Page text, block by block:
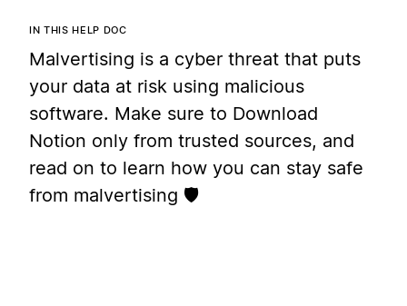
IN THIS HELP DOC
Malvertising is a cyber threat that puts
your data at risk using malicious
software. Make sure to Download
Notion only from trusted sources, and
read on to learn how you can stay safe
from malvertising 🛡️